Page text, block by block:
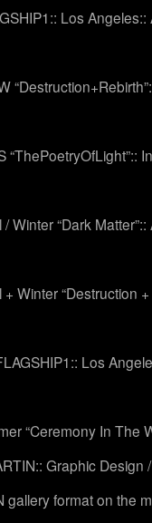
Los
“ThePoetryOfLight”::
Winter “Dark
Winter “Destruction
Los
“Ceremony In The
Graphic
gallery format on the